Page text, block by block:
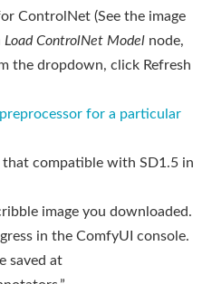
ControlNet (See the image
Load ControlNet Model node,
the dropdown, click Refresh
for a particular
compatible with SD1.5 in
image you downloaded.
in the ComfyUI console.
saved at